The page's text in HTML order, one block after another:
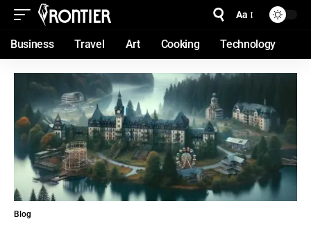
Aa
Business Travel Art Cooking Technology
Blog